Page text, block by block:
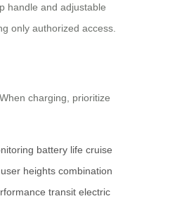
handle and adjustable
only authorized access.
charging, prioritize
battery life cruise
user heights combination
transit electric